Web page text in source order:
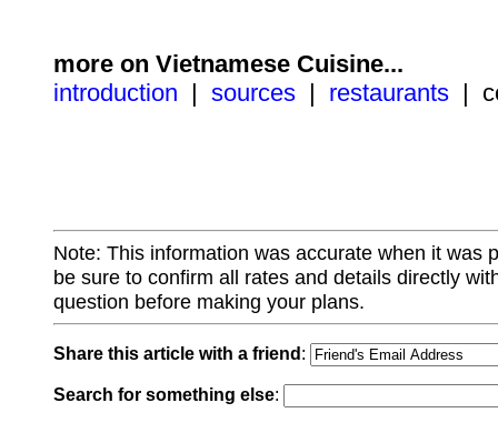
more on Vietnamese Cuisine...
introduction | sources | restaurants |
Note: This information was accurate when it was
be sure to confirm all rates and details directly
question before making your plans.
Share this article with a friend :
Search for something else: